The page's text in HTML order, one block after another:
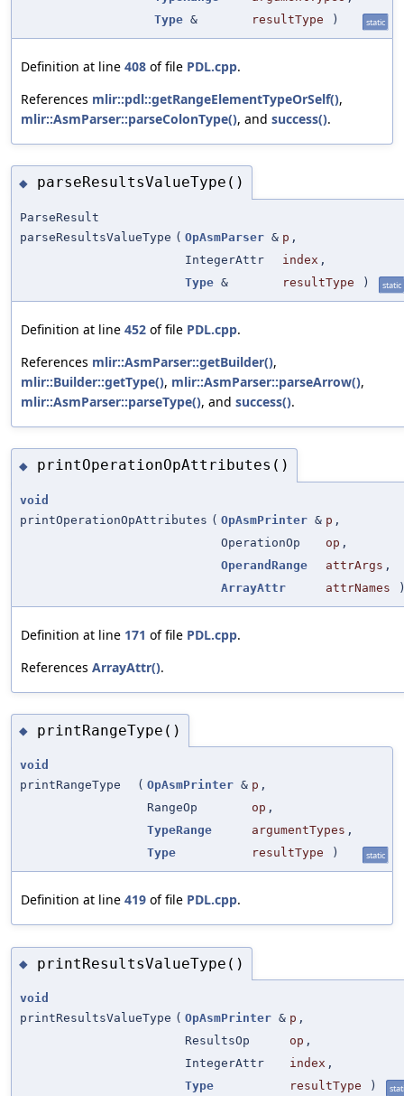
Type & resultType ) static
Definition at line 408 of file PDL.cpp.
References mlir::pdl::getRangeElementTypeOrSelf(),
mlir::AsmParser::parseColonType(), and success().
◆ parseResultsValueType()
ParseResult
parseResultsValueType ( OpAsmParser & p ,
IntegerAttr
index ,
Type & resultType ) static
Definition at line 452 of file PDL.cpp.
References mlir::AsmParser::getBuilder(),
mlir::Builder::getType(), mlir::AsmParser::parseArrow(),
mlir::AsmParser::parseType(), and success().
◆ printOperationOpAttributes()
void
printOperationOpAttributes ( OpAsmPrinter & p ,
OperationOp
op ,
OperandRange
attrArgs ,
ArrayAttr
attrNames
Definition at line 171 of file PDL.cpp.
References ArrayAttr().
◆ printRangeType()
void
printRangeType
( OpAsmPrinter & p ,
RangeOp
op ,
TypeRange
argumentTypes ,
Type
resultType ) static
Definition at line 419 of file PDL.cpp.
◆ printResultsValueType()
void
printResultsValueType ( OpAsmPrinter & p ,
ResultsOp
op ,
IntegerAttr
index ,
Type
resultType )